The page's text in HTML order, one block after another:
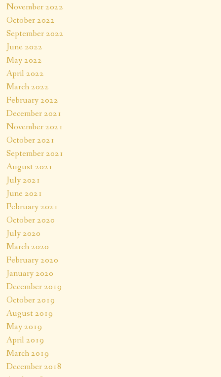
November 2022
October 2022
September 2022
June 2022
May 2022
April 2022
March 2022
February 2022
December 2021
November 2021
October 2021
September 2021
August 2021
July 2021
June 2021
February 2021
October 2020
July 2020
March 2020
February 2020
January 2020
December 2019
October 2019
August 2019
May 2019
April 2019
March 2019
December 2018